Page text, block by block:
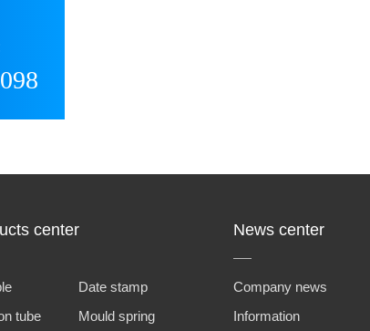
center
tube
Date stamp
Mould spring
News center
Company news
Information